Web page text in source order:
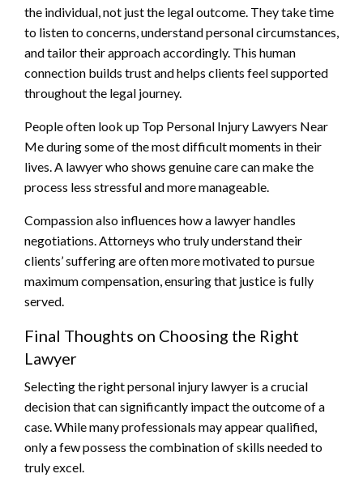
the individual, not just the legal outcome. They take time
to listen to concerns, understand personal circumstances,
and tailor their approach accordingly. This human
connection builds trust and helps clients feel supported
throughout the legal journey.
People often look up Top Personal Injury Lawyers Near
Me during some of the most difficult moments in their
lives. A lawyer who shows genuine care can make the
process less stressful and more manageable.
Compassion also influences how a lawyer handles
negotiations. Attorneys who truly understand their
clients’ suffering are often more motivated to pursue
maximum compensation, ensuring that justice is fully
served.
Final Thoughts on Choosing the Right
Lawyer
Selecting the right personal injury lawyer is a crucial
decision that can significantly impact the outcome of a
case. While many professionals may appear qualified,
only a few possess the combination of skills needed to
truly excel.